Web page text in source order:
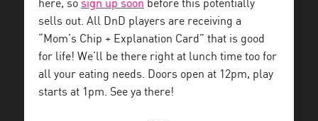
here, so sign up soon before this potentially
sells out. All DnD players are receiving a
“Mom’s Chip + Explanation Card” that is good
for life! We’ll be there right at lunch time too for
all your eating needs. Doors open at 12pm, play
starts at 1pm. See ya there!